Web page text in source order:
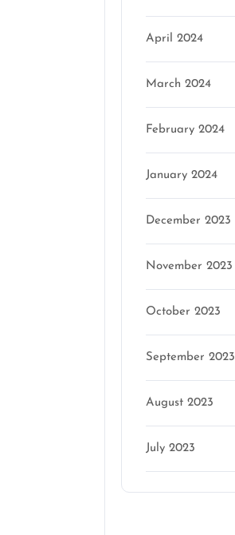
April 2024
March 2024
February 2024
January 2024
December 2023
November 2023
October 2023
September 2023
August 2023
July 2023